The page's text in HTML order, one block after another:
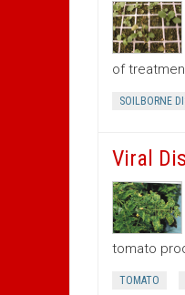
of
SOILBORNE
Viral
tomato
TOMATO